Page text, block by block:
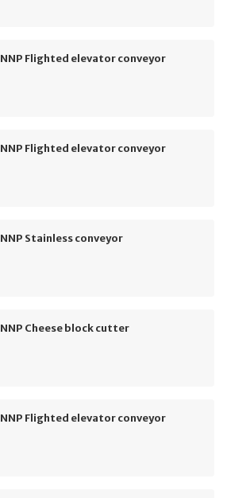
NNP Flighted elevator conveyor
NNP Flighted elevator conveyor
NNP Stainless conveyor
NNP Cheese block cutter
NNP Flighted elevator conveyor